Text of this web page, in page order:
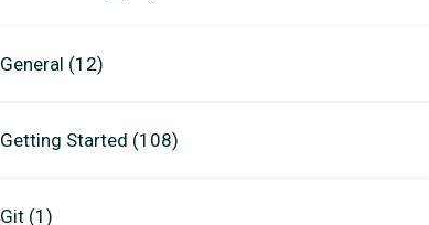
General (12)
Getting Started (108)
Git (1)